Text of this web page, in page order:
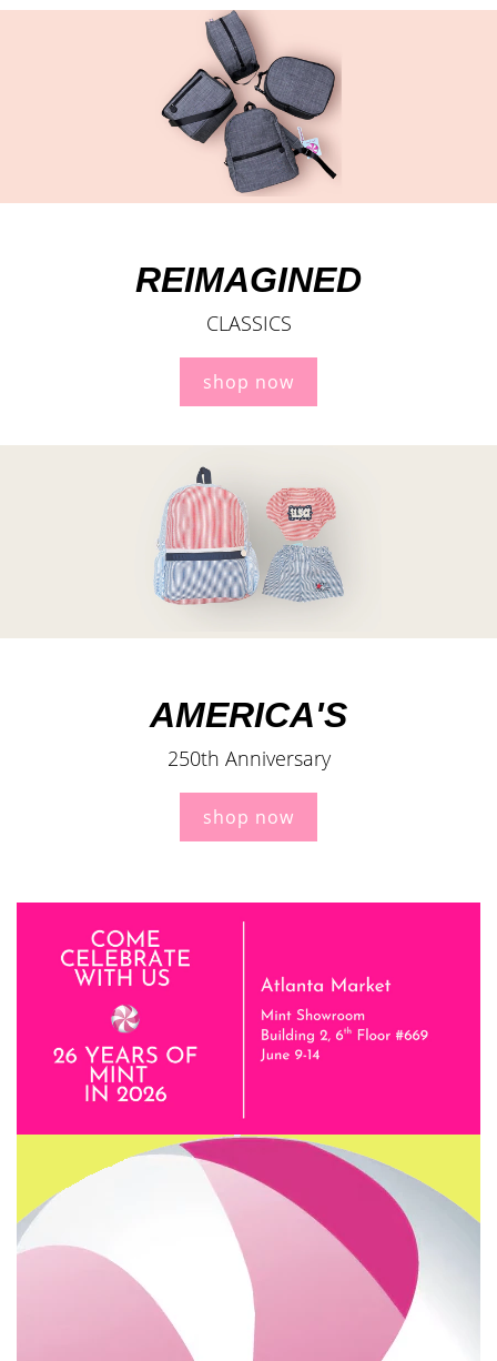
REIMAGINED
CLASSICS
shop now
AMERICA'S
250th Anniversary
shop now